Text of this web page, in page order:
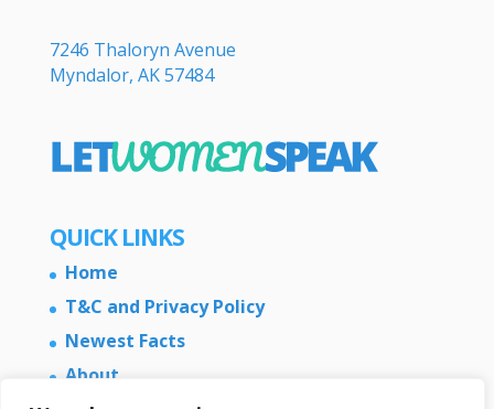
7246 Thaloryn Avenue
Myndalor, AK 57484
QUICK LINKS
Home
T&C and Privacy Policy
Newest Facts
About